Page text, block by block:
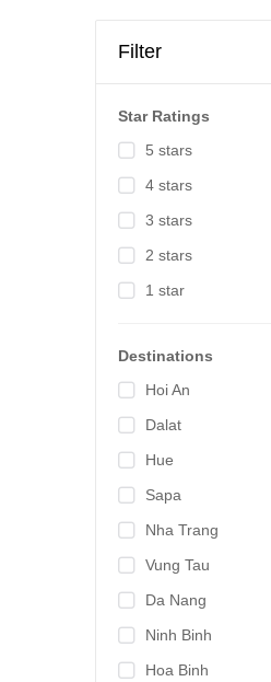
Filter
Star Ratings
5 stars
4 stars
3 stars
2 stars
1 star
Destinations
Hoi An
Dalat
Hue
Sapa
Nha Trang
Vung Tau
Da Nang
Ninh Binh
Hoa Binh